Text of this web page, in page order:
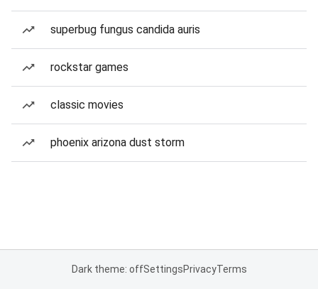
superbug fungus candida auris
rockstar games
classic movies
phoenix arizona dust storm
Dark theme: offSettingsPrivacyTerms